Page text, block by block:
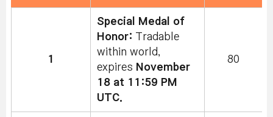
1
Special Medal of
Honor: Tradable
within world,
expires November
18 at 11:59 PM
UTC.
80